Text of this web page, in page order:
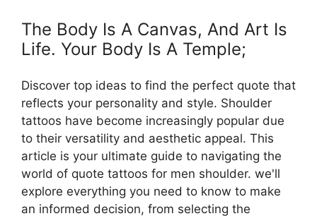
The Body Is A Canvas, And Art Is
Life. Your Body Is A Temple;
Discover top ideas to find the perfect quote that
reflects your personality and style. Shoulder
tattoos have become increasingly popular due
to their versatility and aesthetic appeal. This
article is your ultimate guide to navigating the
world of quote tattoos for men shoulder. we'll
explore everything you need to know to make
an informed decision, from selecting the